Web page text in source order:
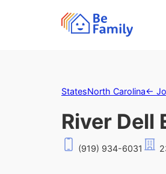
StatesNorth Carolina←
River Dell
(919) 934-6031